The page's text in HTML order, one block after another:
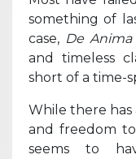
something of
case, De
and timeless
short of a time-
While there has
and freedom
seems to